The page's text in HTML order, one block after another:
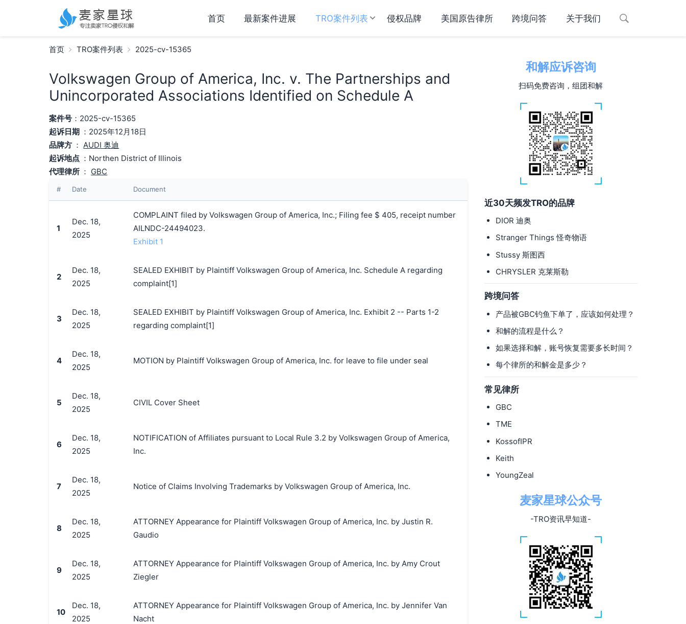
首页 最新案件进展 TRO案件列表 侵权品牌 美国原告律所 跨境问答 关于我们
首页 TRO案件列表 2025-cv-15365
和解应诉咨询
扫码免费咨询，组团和解
近30天频发TRO的品牌
DIOR 迪奥
Stranger Things 怪奇物语
Stussy 斯图西
CHRYSLER 克莱斯勒
跨境问答
产品被GBC钓鱼下单了，应该如何处理？
和解的流程是什么？
如果选择和解，账号恢复需要多长时间？
每个律所的和解金是多少？
常见律所
GBC
TME
KossofIPR
Keith
YoungZeal
麦家星球公众号
-TRO资讯早知道-
Volkswagen Group of America, Inc. v. The Partnerships and
Unincorporated Associations Identified on Schedule A
案件号：2025-cv-15365
起诉日期 ：2025年12月18日
品牌方 ：AUDI 奥迪
起诉地点 ：Northen District of Illinois
代理律所 ： GBC
# Date Document
1
Dec. 18,
2025
COMPLAINT filed by Volkswagen Group of America, Inc.; Filing fee $ 405, receipt number
AILNDC-24494023.
Exhibit 1
2
Dec. 18,
2025
SEALED EXHIBIT by Plaintiff Volkswagen Group of America, Inc. Schedule A regarding
complaint[1]
3
Dec. 18,
2025
SEALED EXHIBIT by Plaintiff Volkswagen Group of America, Inc. Exhibit 2 -- Parts 1-2
regarding complaint[1]
4
Dec. 18,
2025
MOTION by Plaintiff Volkswagen Group of America, Inc. for leave to file under seal
5
Dec. 18,
2025
CIVIL Cover Sheet
6
Dec. 18,
2025
NOTIFICATION of Affiliates pursuant to Local Rule 3.2 by Volkswagen Group of America,
Inc.
7
Dec. 18,
2025
Notice of Claims Involving Trademarks by Volkswagen Group of America, Inc.
8
Dec. 18,
2025
ATTORNEY Appearance for Plaintiff Volkswagen Group of America, Inc. by Justin R.
Gaudio
9
Dec. 18,
2025
ATTORNEY Appearance for Plaintiff Volkswagen Group of America, Inc. by Amy Crout
Ziegler
10
Dec. 18,
2025
ATTORNEY Appearance for Plaintiff Volkswagen Group of America, Inc. by Jennifer Van
Nacht